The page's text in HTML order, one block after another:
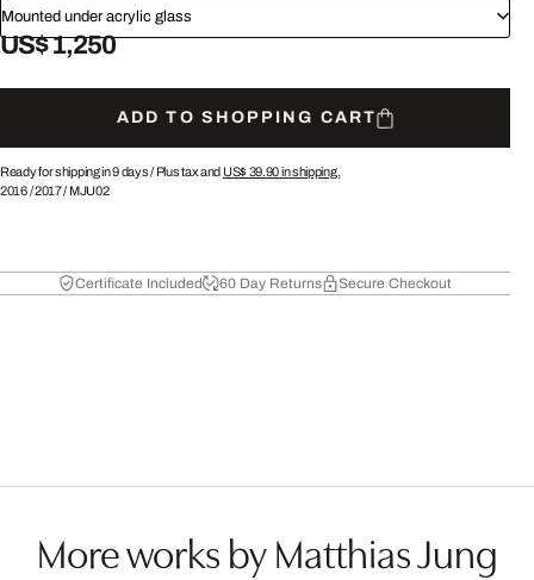
Mounted under acrylic glass
US$ 1,250
ADD TO SHOPPING CART
Ready for shipping in 9 days / Plus tax and US$ 39.90in shipping.
2016/2017/ MJU02
Certificate Included 60 Day Returns Secure Checkout
More works by Matthias Jung